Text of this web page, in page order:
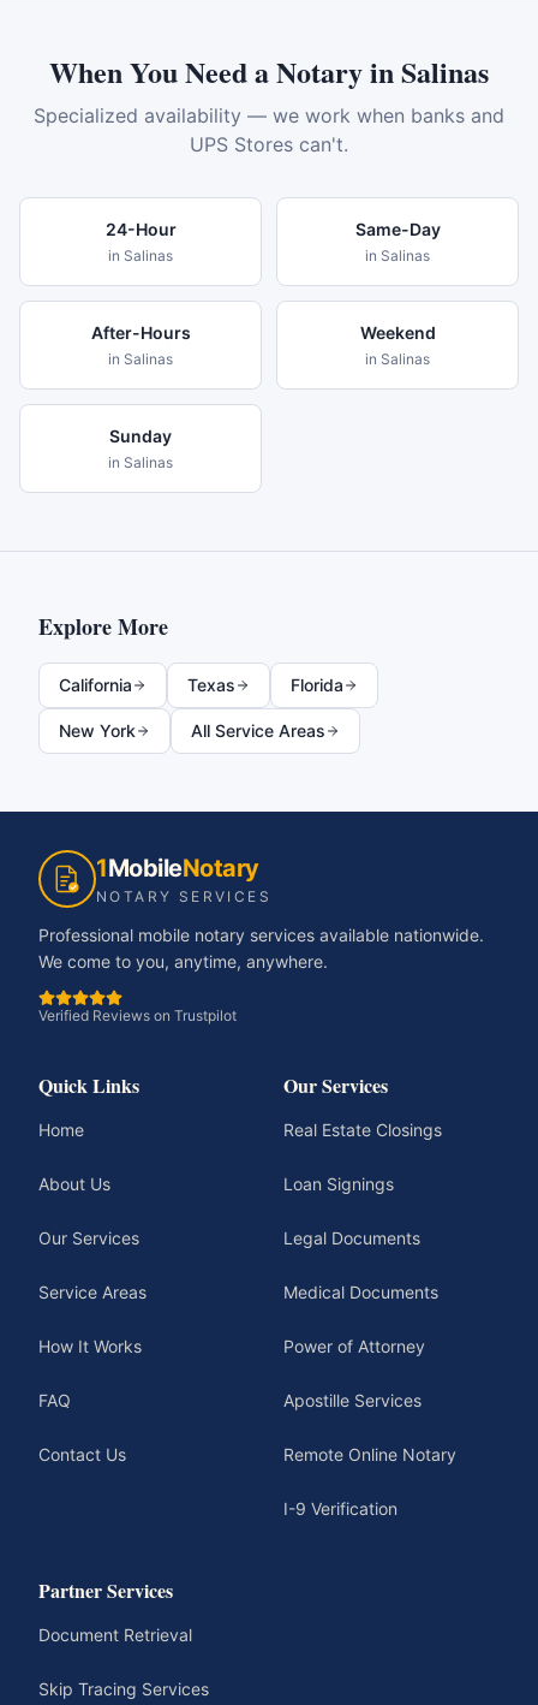
When You Need a Notary inSalinas
Specialized availability — we work when banks and
UPS Stores can't.
24-Hour
in Salinas
Same-Day
in Salinas
After-Hours
in Salinas
Weekend
in Salinas
Sunday
in Salinas
Explore More
California Texas Florida
New York All Service Areas
1MobileNotary
NOTARY SERVICES
Professional mobile notary services available nationwide.
We come to you, anytime, anywhere.
Verified Reviews on Trustpilot
Quick Links
Home
About Us
Our Services
Service Areas
How It Works
FAQ
Contact Us
Our Services
Real Estate Closings
Loan Signings
Legal Documents
Medical Documents
Power of Attorney
Apostille Services
Remote Online Notary
I-9 Verification
Partner Services
Document Retrieval
Skip Tracing Services